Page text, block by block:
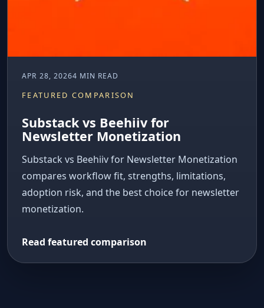
APR 28, 20264 MIN READ
FEATURED COMPARISON
Substack vs Beehiiv for
Newsletter Monetization
Substack vs Beehiiv for Newsletter Monetization
compares workflow fit, strengths, limitations,
adoption risk, and the best choice for newsletter
monetization.
Read featured comparison